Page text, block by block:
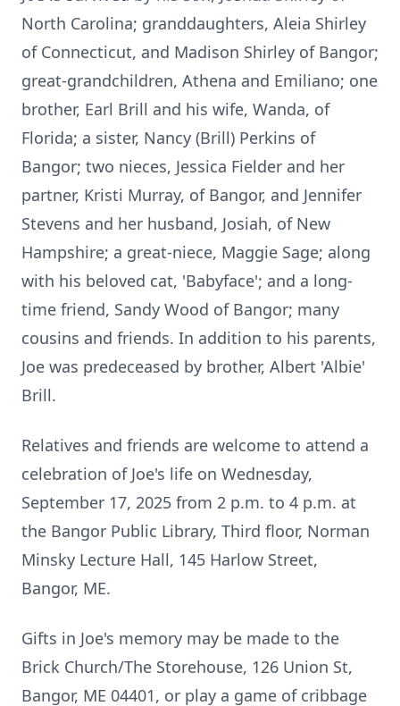
North Carolina; granddaughters, Aleia Shirley
of Connecticut, and Madison Shirley of Bangor;
great-grandchildren, Athena and Emiliano; one
brother, Earl Brill and his wife, Wanda, of
Florida; a sister, Nancy (Brill) Perkins of
Bangor; two nieces, Jessica Fielder and her
partner, Kristi Murray, of Bangor, and Jennifer
Stevens and her husband, Josiah, of New
Hampshire; a great-niece, Maggie Sage; along
with his beloved cat, 'Babyface'; and a long-
time friend, Sandy Wood of Bangor; many
cousins and friends. In addition to his parents,
Joe was predeceased by brother, Albert 'Albie'
Brill.
Relatives and friends are welcome to attend a
celebration of Joe's life on Wednesday,
September 17, 2025 from 2 p.m. to 4 p.m. at
the Bangor Public Library, Third floor, Norman
Minsky Lecture Hall, 145 Harlow Street,
Bangor, ME.
Gifts in Joe's memory may be made to the
Brick Church/The Storehouse, 126 Union St,
Bangor, ME 04401, or play a game of cribbage